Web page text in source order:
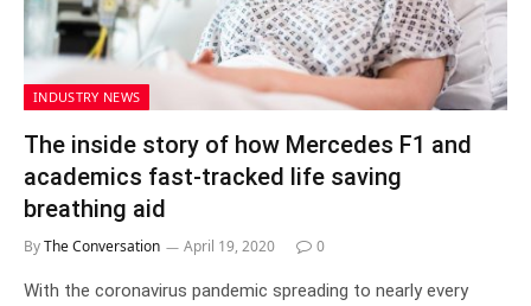
INDUSTRY NEWS
The inside story of how Mercedes F1 and
academics fast-tracked life saving
breathing aid
ByThe Conversation April 19, 2020 0
With the coronavirus pandemic spreading to nearly every